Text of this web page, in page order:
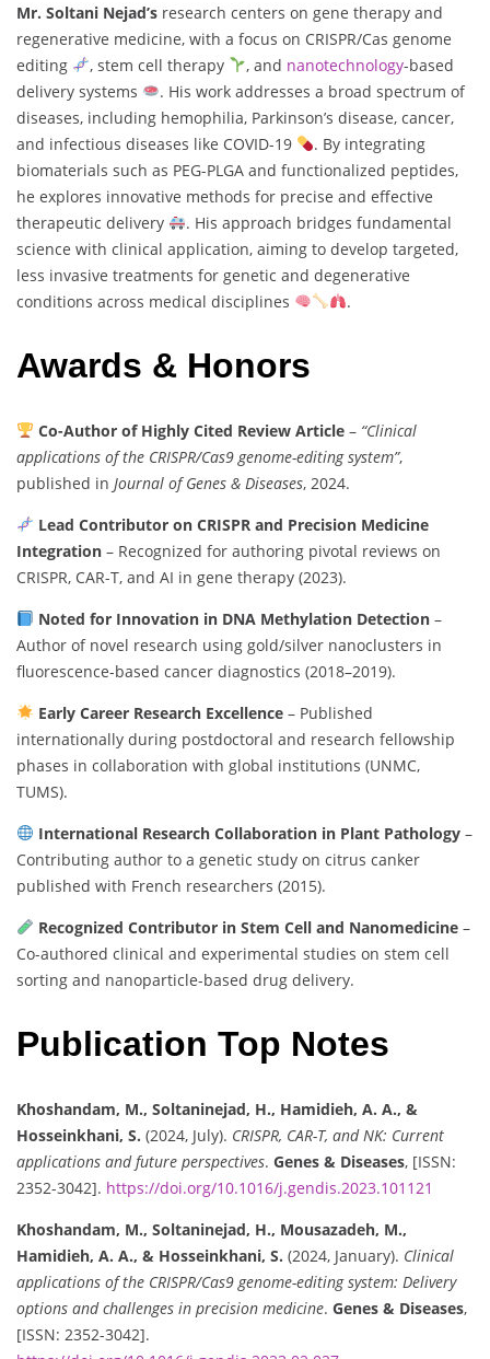
Mr. Soltani Nejad’s research centers on gene therapy and
regenerative medicine, with a focus on CRISPR/Cas genome
editing
, stem cell therapy , and nanotechnology-based
delivery systems
. His work addresses a broad spectrum of
diseases, including hemophilia, Parkinson’s disease, cancer,
and infectious diseases like COVID-19
. By integrating
biomaterials such as PEG-PLGA and functionalized peptides,
he explores innovative methods for precise and effective
therapeutic delivery
. His approach bridges fundamental
science with clinical application, aiming to develop targeted,
less invasive treatments for genetic and degenerative
conditions across medical disciplines
.
Awards & Honors
Co-Author of Highly Cited Review Article– “Clinical
applications of the CRISPR/Cas9 genome-editing system”,
published in Journal of Genes & Diseases, 2024.
Lead Contributor on CRISPR and Precision Medicine
Integration – Recognized for authoring pivotal reviews on
CRISPR, CAR-T, and AI in gene therapy (2023).
Noted for Innovation in DNA Methylation Detection–
Author of novel research using gold/silver nanoclusters in
fluorescence-based cancer diagnostics (2018–2019).
Early Career Research Excellence– Published
internationally during postdoctoral and research fellowship
phases in collaboration with global institutions (UNMC,
TUMS).
International Research Collaboration in Plant Pathology–
Contributing author to a genetic study on citrus canker
published with French researchers (2015).
Recognized Contributor in Stem Cell and Nanomedicine–
Co-authored clinical and experimental studies on stem cell
sorting and nanoparticle-based drug delivery.
Publication Top Notes
Khoshandam, M., Soltaninejad, H., Hamidieh, A. A., &
Hosseinkhani, S. (2024, July). CRISPR, CAR-T, and NK: Current
applications and future perspectives. Genes & Diseases, [ISSN:
2352-3042]. https://doi.org/10.1016/j.gendis.2023.101121
Khoshandam, M., Soltaninejad, H., Mousazadeh, M.,
Hamidieh, A. A., & Hosseinkhani, S. (2024, January). Clinical
applications of the CRISPR/Cas9 genome-editing system: Delivery
options and challenges in precision medicine. Genes & Diseases,
[ISSN: 2352-3042].